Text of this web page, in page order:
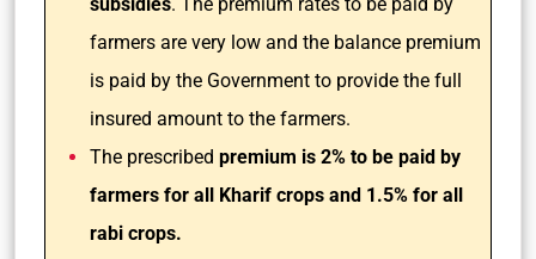
subsidies. The premium rates to be paid by
farmers are very low and the balance premium
is paid by the Government to provide the full
insured amount to the farmers.
The prescribed premium is 2% to be paid by
farmers for all Kharif crops and 1.5% for all
rabi crops.